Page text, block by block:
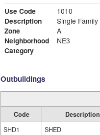
Use Code
1010
Description
Single Family
Zone
A
Neighborhood
NE3
Category
Outbuildings
Code Description
SHD1
SHED